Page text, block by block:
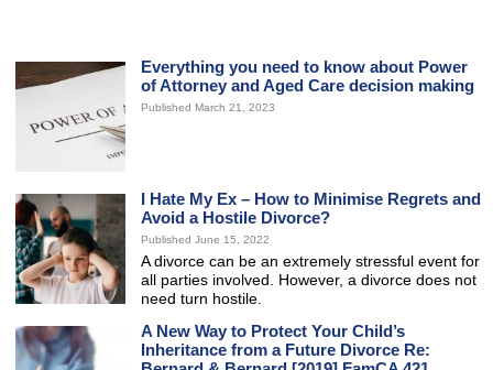
Everything you need to know about Power
of Attorney and Aged Care decision making
Published March 21, 2023
I Hate My Ex – How to Minimise Regrets and
Avoid a Hostile Divorce?
Published June 15, 2022
A divorce can be an extremely stressful event for
all parties involved. However, a divorce does not
need turn hostile.
A New Way to Protect Your Child’s
Inheritance from a Future Divorce Re: